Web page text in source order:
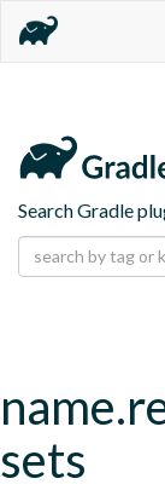
Search Gradle
sets